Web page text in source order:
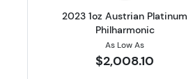
2023 1oz Austrian Platinum
Philharmonic
As Low As
$2,008.10